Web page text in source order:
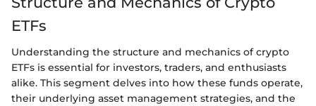
ETFs
Understanding the structure and mechanics of crypto
ETFs is essential for investors, traders, and enthusiasts
alike. This segment delves into how these funds operate,
their underlying asset management strategies, and the